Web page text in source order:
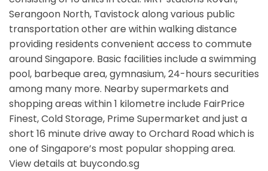
Serangoon North, Tavistock along various public
transportation other are within walking distance
providing residents convenient access to commute
around Singapore. Basic facilities include a swimming
pool, barbeque area, gymnasium, 24-hours securities
among many more. Nearby supermarkets and
shopping areas within 1 kilometre include FairPrice
Finest, Cold Storage, Prime Supermarket and just a
short 16 minute drive away to Orchard Road which is
one of Singapore’s most popular shopping area.
View details at buycondo.sg